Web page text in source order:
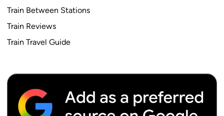
Train Between Stations
Train Reviews
Train Travel Guide